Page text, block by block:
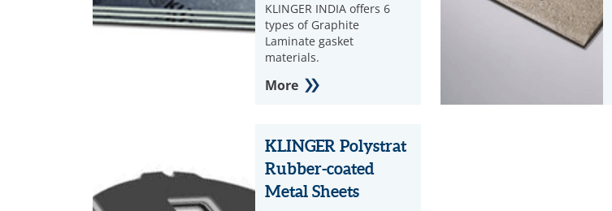
KLINGER INDIA offers 6
types of Graphite
Laminate gasket
materials.
More
KLINGER Polystrat
Rubber-coated
Metal Sheets